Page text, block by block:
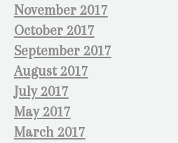
November 2017
October 2017
September 2017
August 2017
July 2017
May 2017
March 2017